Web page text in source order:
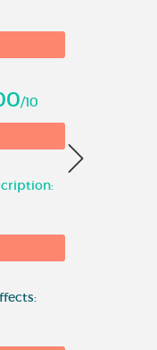
familial
or
IIb)
non-
as an
lipid
/10